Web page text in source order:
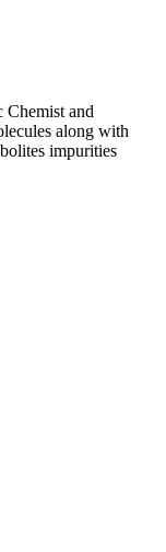
Chemist and
along with
impurities